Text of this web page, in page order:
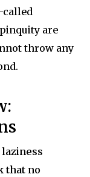
called
are
throw any
that no